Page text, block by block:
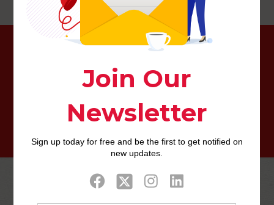
While we have observed that it life, most of us at any
Jesus was fair